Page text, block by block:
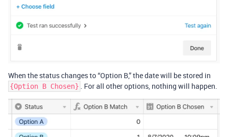
When the status changes to “Option B,” the date will be stored in
{Option B Chosen} . For all other options, nothing will happen.